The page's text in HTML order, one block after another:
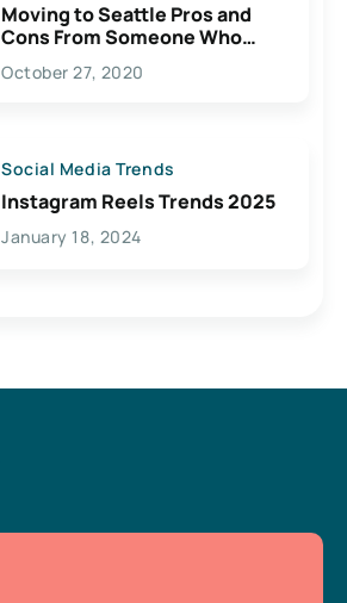
Moving to Seattle Pros and
Cons From Someone Who
Lives Here
October 27, 2020
Social Media Trends
Instagram Reels Trends 2025
January 18, 2024